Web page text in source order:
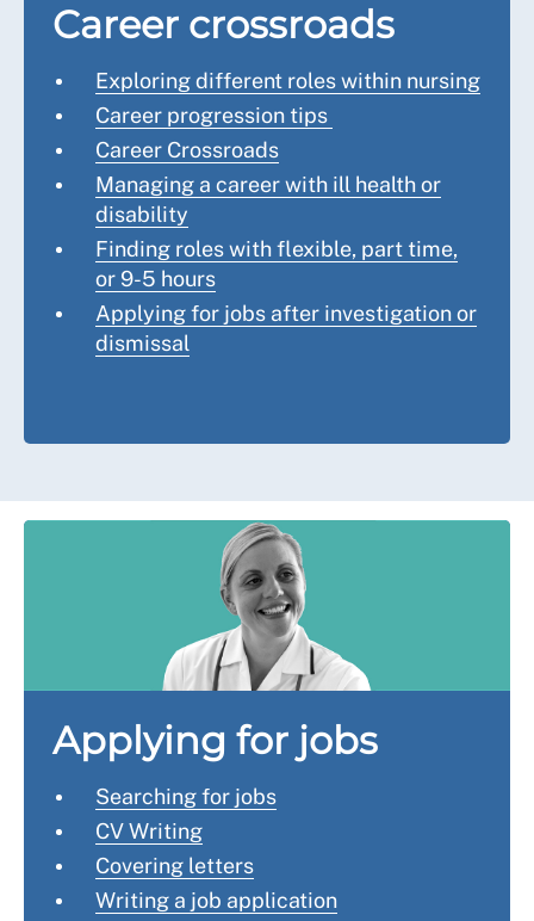
Career crossroads
Exploring different roles within nursing
Career progression tips
Career Crossroads
Managing a career with ill health or
disability
Finding roles with flexible, part time,
or 9-5 hours
Applying for jobs after investigation or
dismissal
Applying for jobs
Searching for jobs
CV Writing
Covering letters
Writing a job application